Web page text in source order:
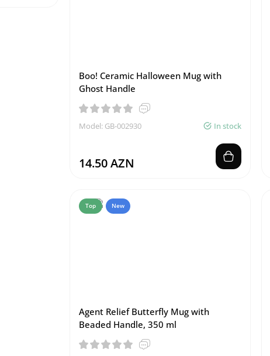
Boo! Ceramic Halloween Mug with
Ghost Handle
Model: GB-002930 In stock
14.50 AZN
Top New
Agent Relief Butterfly Mug with
Beaded Handle, 350 ml